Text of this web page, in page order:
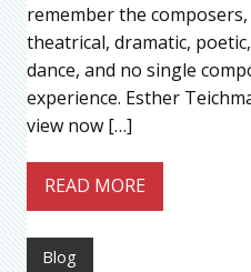
remember the
theatrical, dramatic,
dance, and no single
experience. Esther
view now […]
READ MORE
Blog